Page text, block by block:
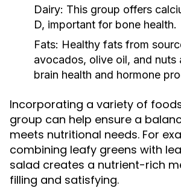
Dairy: This group offers
D, important for bone health.
Fats: Healthy fats from
avocados, olive oil, and nuts
brain health and hormone
Incorporating a variety of
group can help ensure a
meets nutritional needs. For
combining leafy greens with
salad creates a nutrient-rich
filling and satisfying.